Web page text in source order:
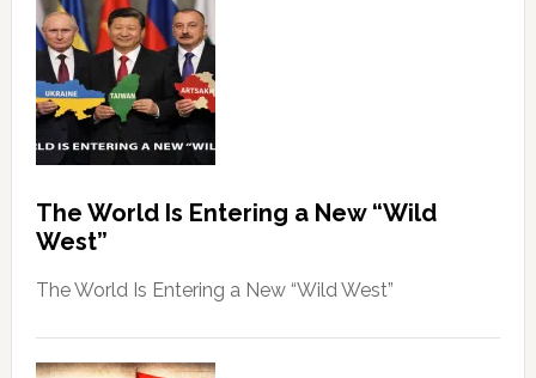
The World Is Entering a New “Wild
West”
The World Is Entering a New “Wild West”